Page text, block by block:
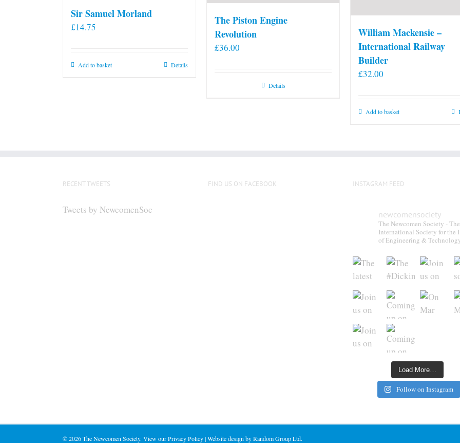
Sir Samuel Morland
£14.75
Add to basket Details
The Piston Engine
Revolution
£36.00
Details
William Mackensie –
International Railway
Builder
£32.00
Add to basket
RECENT TWEETS
Tweets by NewcomenSoc
FIND US ON FACEBOOK INSTAGRAM FEED
newcomensociety
The Newcomen Society - The
International Society for the
of Engineering &
Load More…
Follow on Instagram
©2026 The Newcomen Society. View ourPrivacy Policy| Website design by Random Group Ltd.